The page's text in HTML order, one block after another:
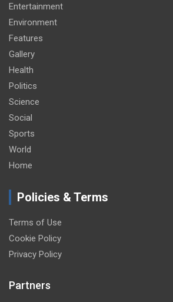
Entertainment
Environment
Features
Gallery
Health
Politics
Science
Social
Sports
World
Home
Policies & Terms
Terms of Use
Cookie Policy
Privacy Policy
Partners